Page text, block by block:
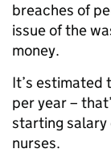
breaches of
issue of the
money.
It’s estimated
per year –
starting
nurses.